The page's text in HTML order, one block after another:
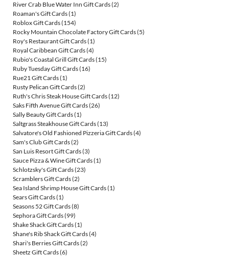
River Crab Blue Water Inn Gift Cards(2)
Roaman's Gift Cards(1)
Roblox Gift Cards(154)
Rocky Mountain Chocolate Factory Gift Cards(5)
Roy's Restaurant Gift Cards(1)
Royal Caribbean Gift Cards(4)
Rubio's Coastal Grill Gift Cards(15)
Ruby Tuesday Gift Cards(16)
Rue21 Gift Cards(1)
Rusty Pelican Gift Cards(2)
Ruth's Chris Steak House Gift Cards(12)
Saks Fifth Avenue Gift Cards(26)
Sally Beauty Gift Cards(1)
Saltgrass Steakhouse Gift Cards(13)
Salvatore's Old Fashioned Pizzeria Gift Cards(4)
Sam's Club Gift Cards(2)
San Luis Resort Gift Cards(3)
Sauce Pizza & Wine Gift Cards(1)
Schlotzsky's Gift Cards(23)
Scramblers Gift Cards(2)
Sea Island Shrimp House Gift Cards(1)
Sears Gift Cards(1)
Seasons 52 Gift Cards(8)
Sephora Gift Cards(99)
Shake Shack Gift Cards(1)
Shane's Rib Shack Gift Cards(4)
Shari's Berries Gift Cards(2)
Sheetz Gift Cards(6)